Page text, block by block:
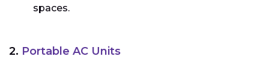
spaces.
2. Portable AC Units